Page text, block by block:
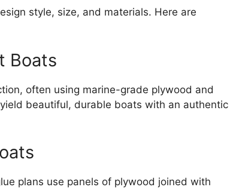
style, size, and materials. Here are
Boats
often using marine-grade plywood and
beautiful, durable boats with an authentic
plans use panels of plywood joined with